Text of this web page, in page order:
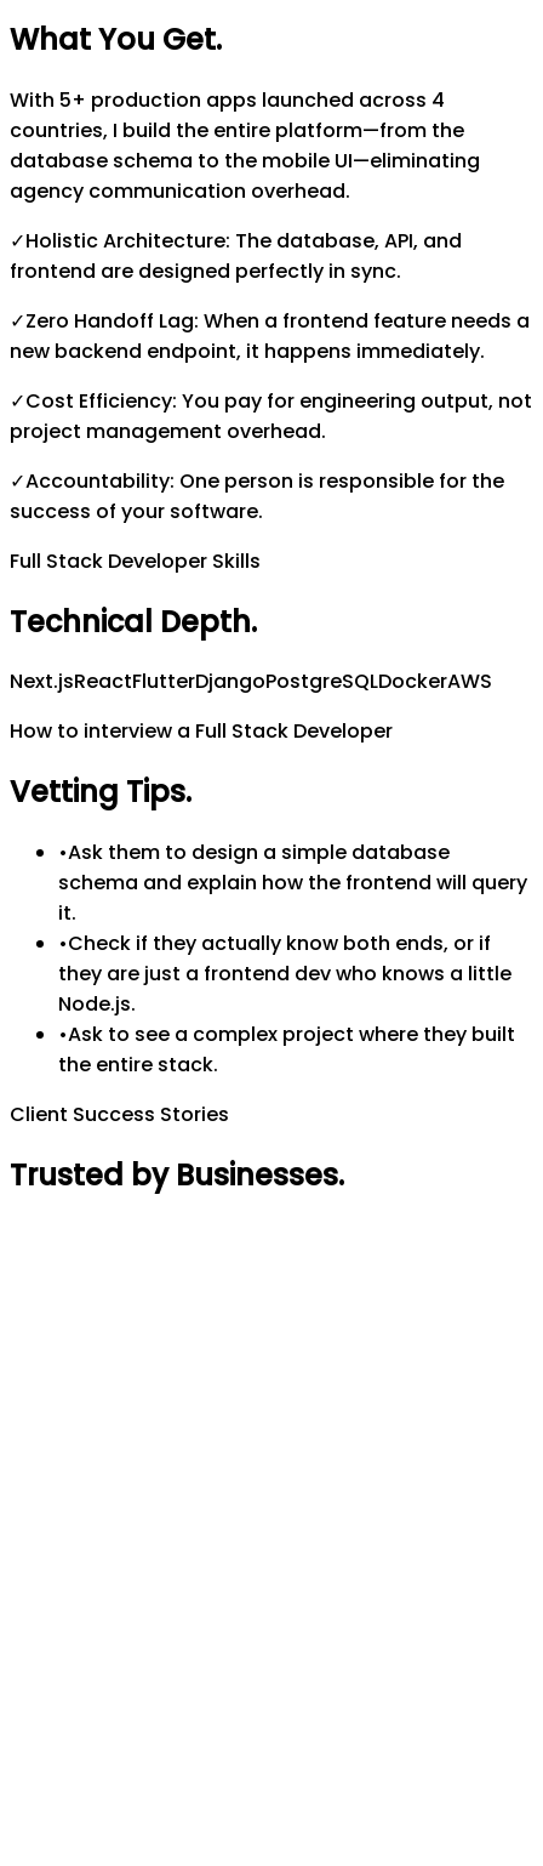
What You Get.
With 5+ production apps launched across 4
countries, I build the entire platform—from the
database schema to the mobile UI—eliminating
agency communication overhead.
✓Holistic Architecture: The database, API, and
frontend are designed perfectly in sync.
✓Zero Handoff Lag: When a frontend feature needs a
new backend endpoint, it happens immediately.
✓Cost Efficiency: You pay for engineering output, not
project management overhead.
✓Accountability: One person is responsible for the
success of your software.
Full Stack Developer Skills
Technical Depth.
Next.jsReactFlutterDjangoPostgreSQLDockerAWS
How to interview a Full Stack Developer
Vetting Tips.
•Ask them to design a simple database
schema and explain how the frontend will query
it.
•Check if they actually know both ends, or if
they are just a frontend dev who knows a little
Node.js.
•Ask to see a complex project where they built
the entire stack.
Client Success Stories
Trusted by Businesses.